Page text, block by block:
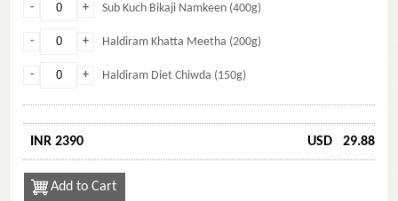
+
- Sub Kuch Bikaji Namkeen (400g)
+
- Haldiram Khatta Meetha (200g)
+
- Haldiram Diet Chiwda (150g)
INR 2390 USD 29.88
Add to Cart